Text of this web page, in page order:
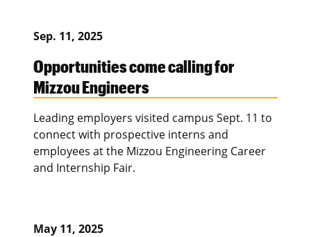
Sep. 11, 2025
Opportunities come calling for
Mizzou Engineers
Leading employers visited campus Sept. 11 to
connect with prospective interns and
employees at the Mizzou Engineering Career
and Internship Fair.
May 11, 2025